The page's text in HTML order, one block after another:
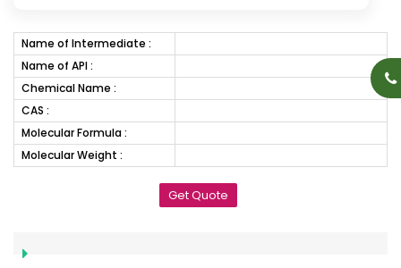
Name of Intermediate :
Name of API :
Chemical Name :
CAS :
Molecular Formula :
Molecular Weight :
Get Quote